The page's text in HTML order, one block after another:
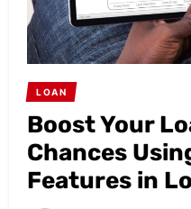
LOAN
Boost Your
Chances
Features in